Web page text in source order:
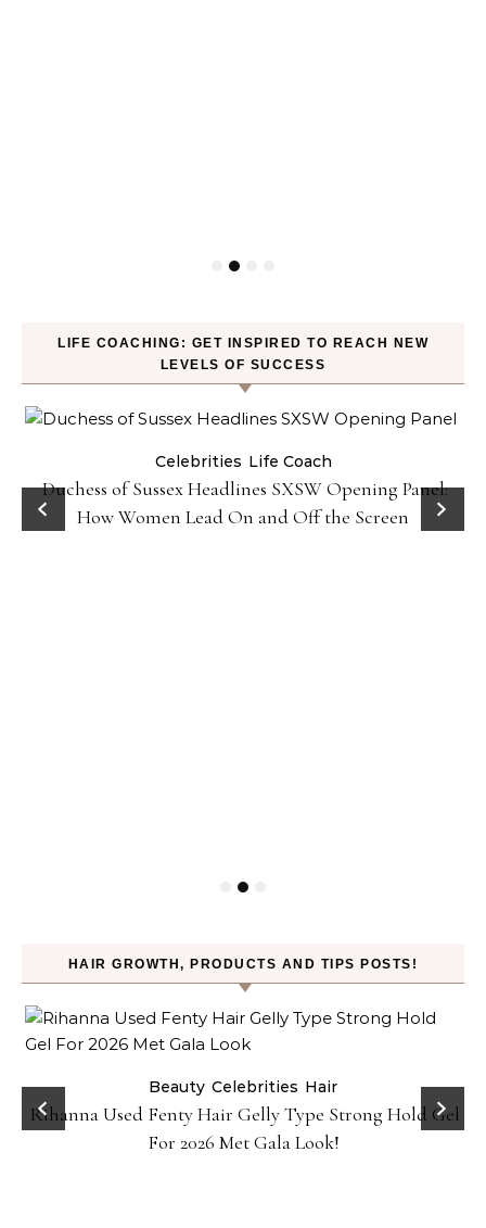
LIFE COACHING: GET INSPIRED TO REACH NEW
LEVELS OF SUCCESS
Celebrities Life Coach
Duchess of Sussex Headlines SXSW Opening Panel:
How Women Lead On and Off the Screen
HAIR GROWTH, PRODUCTS AND TIPS POSTS!
Beauty Celebrities Hair
Rihanna Used Fenty Hair Gelly Type Strong Hold Gel
For 2026 Met Gala Look!